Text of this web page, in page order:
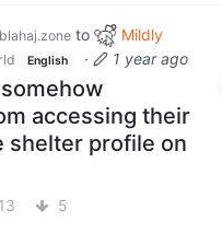
to
Mildly
English · 1 year ago
accessing their
shelter profile on
13 5